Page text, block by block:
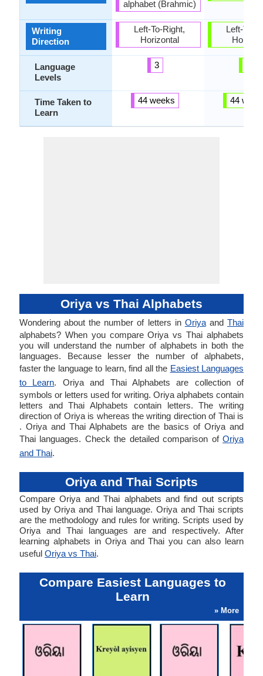
Writing
Direction
Language
Levels
Time Taken to
Learn
alphabet (Brahmic)
Left-To-Right,
Horizontal
3
44 weeks
Left-To-
44
Oriya vs Thai Alphabets
Wondering about the number of letters in OriyaandThai
alphabets? When you compare Oriya vs Thai alphabets
you will understand the number of alphabets in both the
languages. Because lesser the number of alphabets,
faster the language to learn, find all the Easiest Languages
to Learn. Oriya and Thai Alphabets are collection of
symbols or letters used for writing. Oriya alphabets contain
letters and Thai Alphabets contain letters. The writing
direction of Oriya is whereas the writing direction of Thai is
. Oriya and Thai Alphabets are the basics of Oriya and
Thai languages. Check the detailed comparison of Oriya
and Thai.
Oriya and Thai Scripts
Compare Oriya and Thai alphabets and find out scripts
used by Oriya and Thai language. Oriya and Thai scripts
are the methodology and rules for writing. Scripts used by
Oriya and Thai languages are and respectively. After
learning alphabets in Oriya and Thai you can also learn
useful Oriya vs Thai.
Compare Easiest Languages to
Learn
» More